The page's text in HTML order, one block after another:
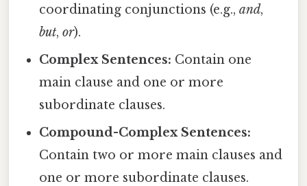
coordinating conjunctions (e.g.,and,
but,or).
Complex Sentences: Contain one
main clause and one or more
subordinate clauses.
Compound-Complex Sentences:
Contain two or more main clauses and
one or more subordinate clauses.